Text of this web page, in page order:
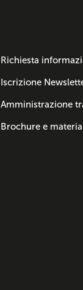
Richiesta
Iscrizione
Amministrazione
Brochure e